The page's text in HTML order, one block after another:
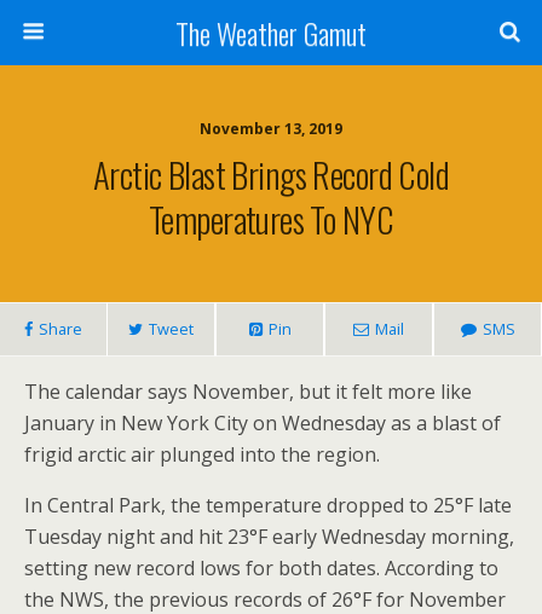
The Weather Gamut
November 13, 2019
Arctic Blast Brings Record Cold
Temperatures To NYC
Share Tweet Pin Mail SMS
The calendar says November, but it felt more like
January in New York City on Wednesday as a blast of
frigid arctic air plunged into the region.
In Central Park, the temperature dropped to 25°F late
Tuesday night and hit 23°F early Wednesday morning,
setting new record lows for both dates. According to
the NWS, the previous records of 26°F for November